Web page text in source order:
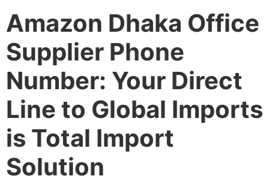
Amazon Dhaka Office
Supplier Phone
Number: Your Direct
Line to Global Imports
is Total Import
Solution